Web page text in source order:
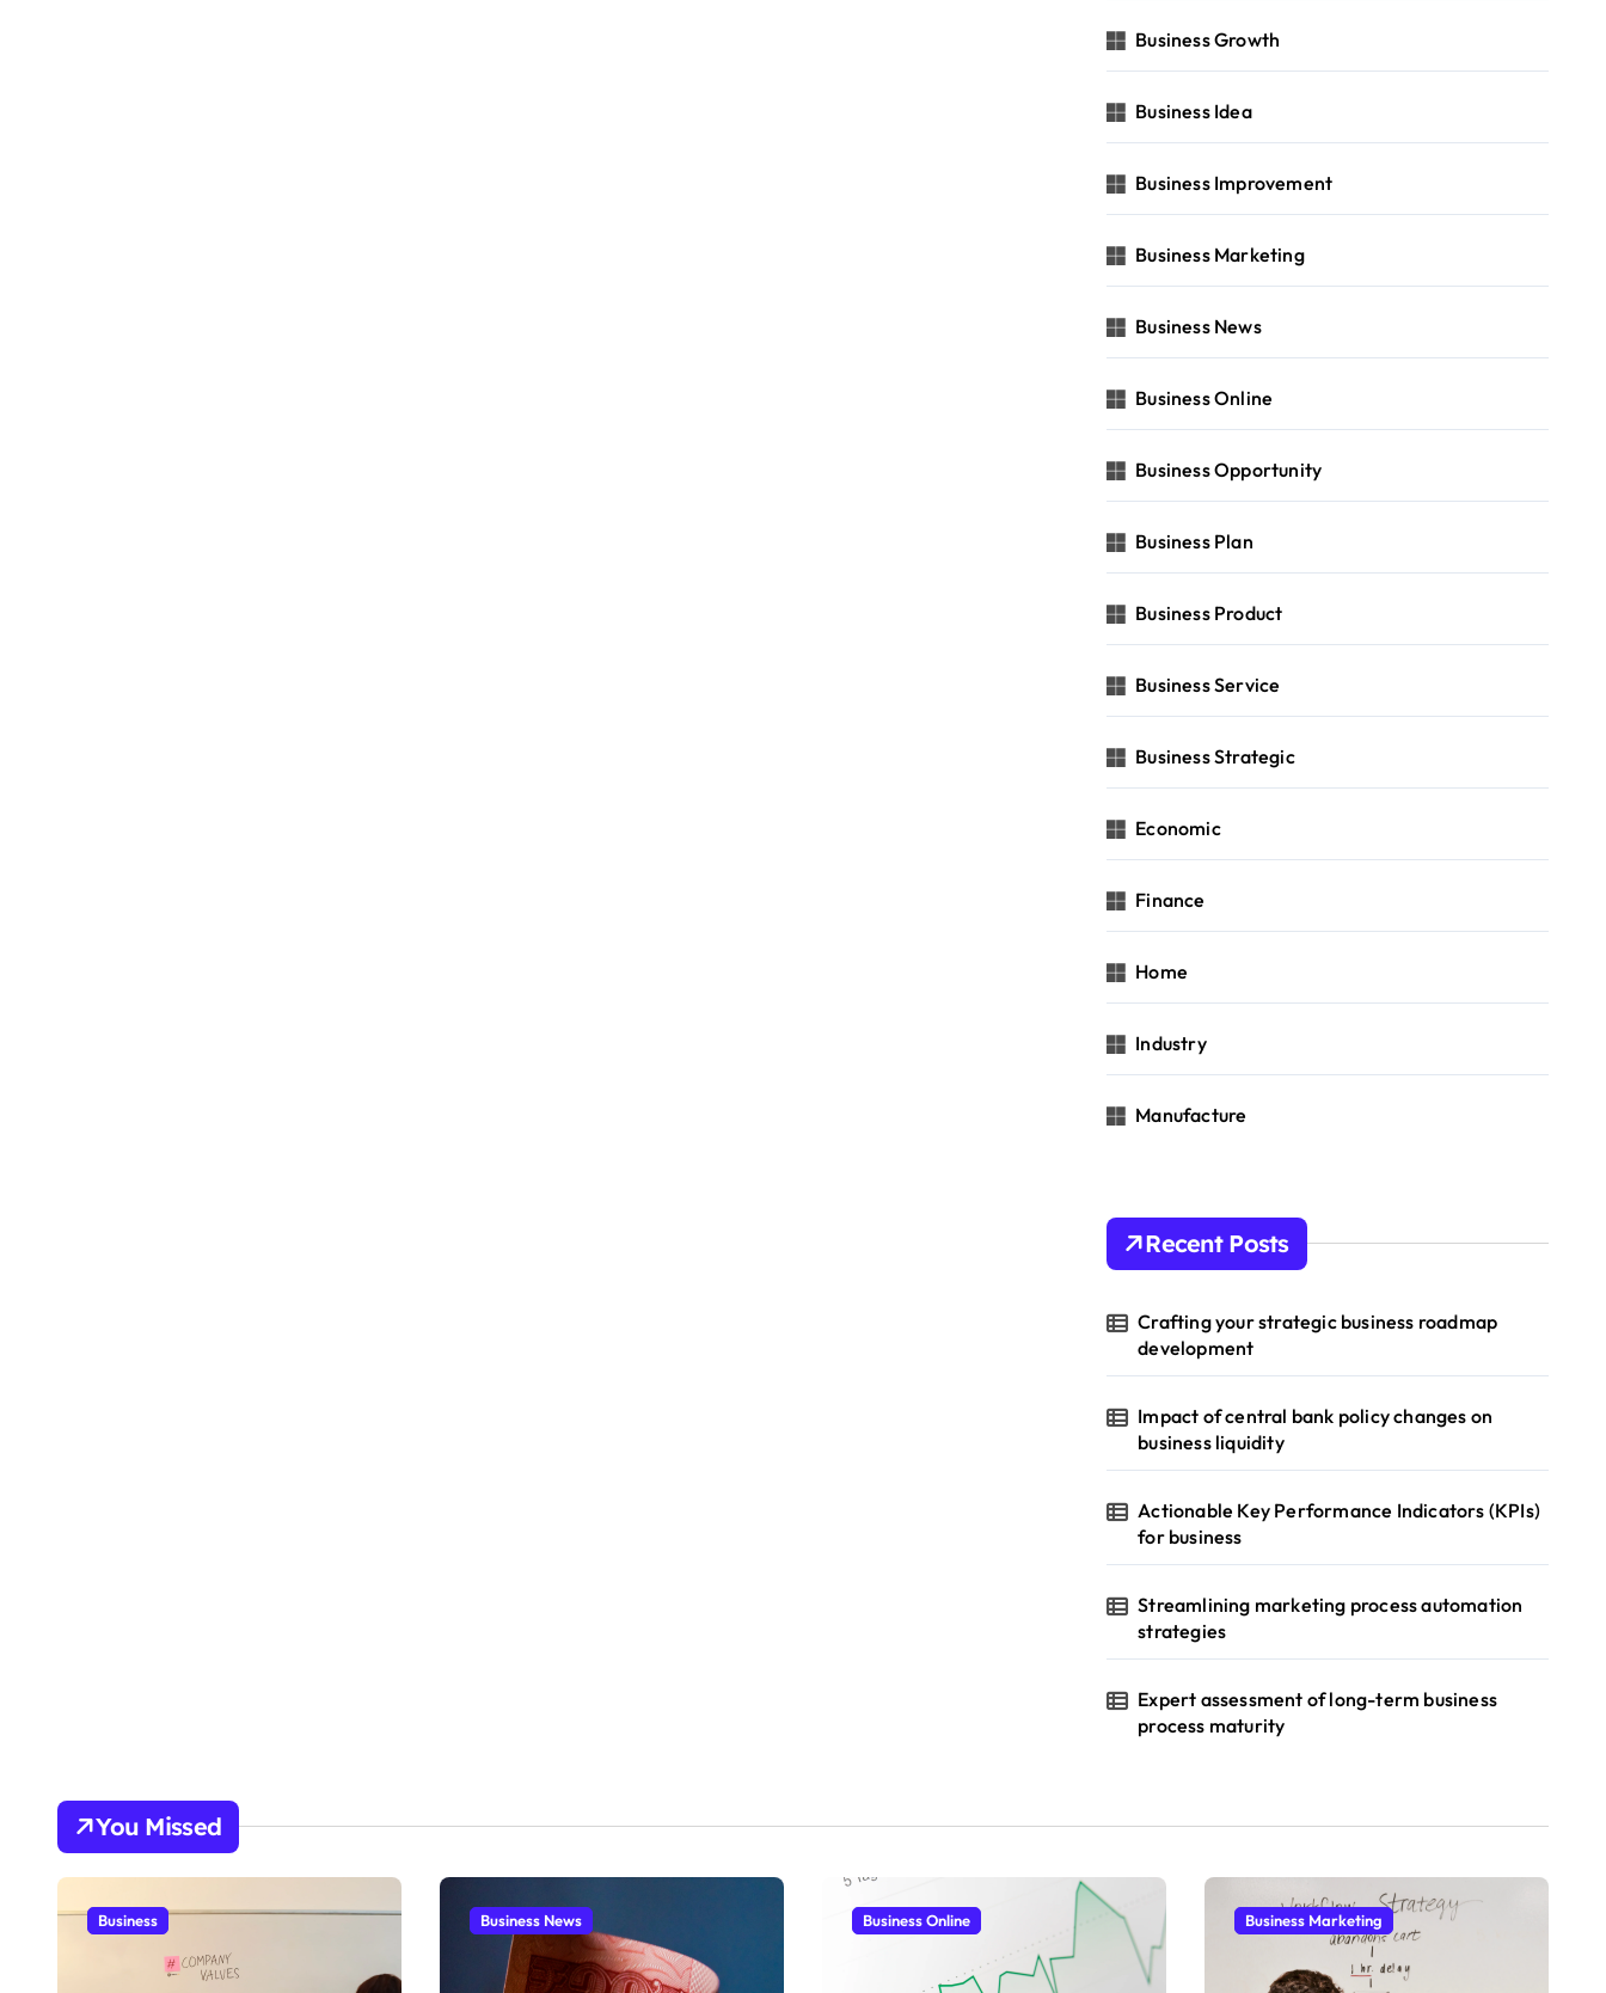
Business Growth
Business Idea
Business Improvement
Business Marketing
Business News
Business Online
Business Opportunity
Business Plan
Business Product
Business Service
Business Strategic
Economic
Finance
Home
Industry
Manufacture
Recent Posts
Crafting your strategic business roadmap
development
Impact of central bank policy changes on
business liquidity
Actionable Key Performance Indicators (KPIs)
for business
Streamlining marketing process automation
strategies
Expert assessment of long-term business
process maturity
You Missed
Business Business News Business Online Business Marketing